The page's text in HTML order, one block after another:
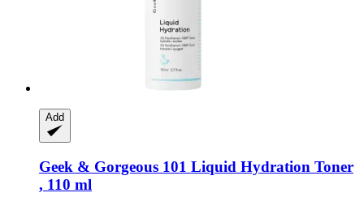
Add
Geek & Gorgeous 101 Liquid Hydration Toner
, 110 ml